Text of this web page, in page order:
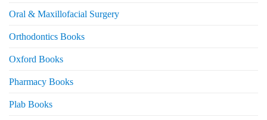
Oral & Maxillofacial Surgery
Orthodontics Books
Oxford Books
Pharmacy Books
Plab Books